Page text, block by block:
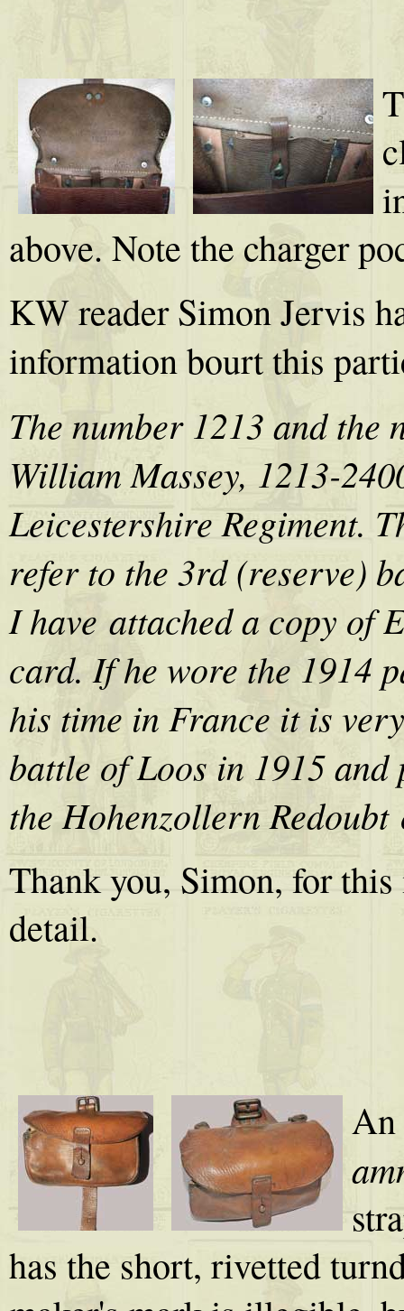
above. Note the charger
KW reader Simon Jervis
information bourt this
The number 1213 and the
William Massey, 1213-
Leicestershire Regiment.
refer to the 3rd (reserve)
I have attached a copy of
card. If he wore the 1914
his time in France it is
battle of Loos in 1915
the Hohenzollern
Thank you, Simon, for
detail.
An
has the short, rivetted